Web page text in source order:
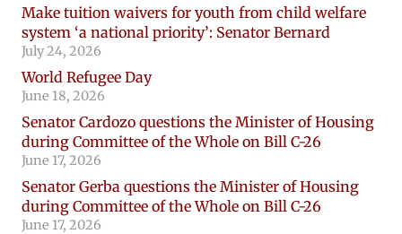
Make tuition waivers for youth from child welfare
system ‘a national priority’: Senator Bernard
July 24, 2026
World Refugee Day
June 18, 2026
Senator Cardozo questions the Minister of Housing
during Committee of the Whole on Bill C-26
June 17, 2026
Senator Gerba questions the Minister of Housing
during Committee of the Whole on Bill C-26
June 17, 2026